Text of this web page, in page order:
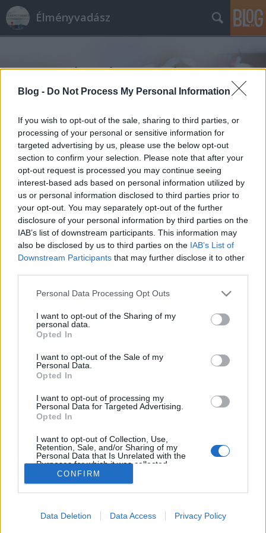
Blog - Do Not Process My Personal Information
If you wish to opt-out of the sale, sharing to third parties, or
processing of your personal or sensitive information for
targeted advertising by us, please use the below opt-out
section to confirm your selection. Please note that after your
opt-out request is processed you may continue seeing
interest-based ads based on personal information utilized by
us or personal information disclosed to third parties prior to
your opt-out. You may separately opt-out of the further
disclosure of your personal information by third parties on the
IAB’s list of downstream participants. This information may
also be disclosed by us to third parties on the IAB’s List of
Downstream Participants that may further disclose it to other
Please note that this website/app uses one or more Google
not limited to your visit or usage behaviour. You may click to
grant or deny consent to Google and its third-party tags to
use your data for below specified purposes in below Google
consent section.
Personal Data Processing Opt Outs
I want to opt-out of the Sharing of my
personal data.
Opted In
I want to opt-out of the Sale of my
Personal Data.
Opted In
I want to opt-out of processing my
Personal Data for Targeted Advertising.
Opted In
I want to opt-out of Collection, Use,
Retention, Sale, and/or Sharing of my
Personal Data that Is Unrelated with the
Purposes for which it was collected.
Opted Out
I want to allow Google to enable storage
CONFIRM
Data Deletion Data Access Privacy Policy
Élményvadász
Címkék»eperpálinka
Amikor minden az eperről szól
Élményvadász•2018. május 22.
Akik szeretnének egész nap eper illatú és epres
gasztronómiai termékeket kínáló rendezvényeken
részt venni, azoknak ajánlom az alábbi
összefoglalót.